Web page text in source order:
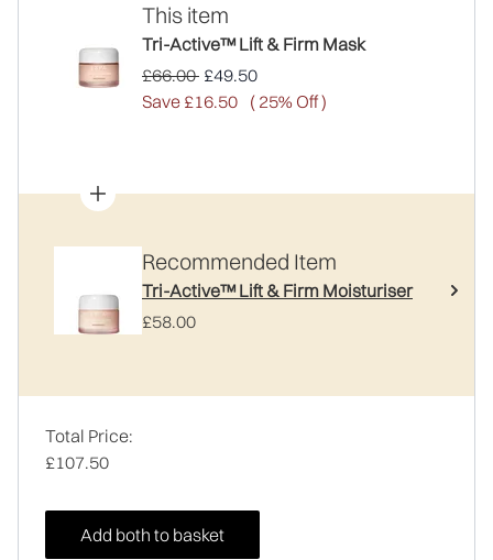
This item
Tri-Active™ Lift & Firm Mask
Recommended Retail Price:
£66.00 Current price:
£49.50
Save £16.50 ( 25% Off )
Recommended Item
Tri-Active™ Lift & Firm Moisturiser
£58.00
Total Price:
£107.50
Add both to basket